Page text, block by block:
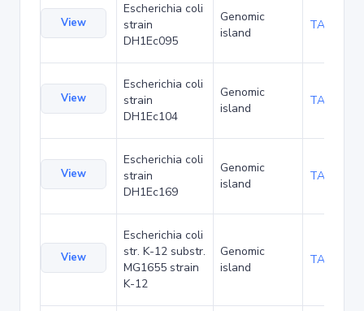
View
Escherichia coli
strain
DH1Ec095
Genomic
island
TA55863
View
Escherichia coli
strain
DH1Ec104
Genomic
island
TA55906
View
Escherichia coli
strain
DH1Ec169
Genomic
island
TA55949
View
Escherichia coli
str. K-12 substr.
MG1655 strain
K-12
Genomic
island
TA60394